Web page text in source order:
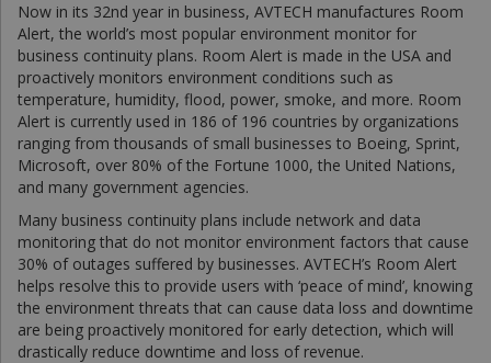
Now in its 32nd year in business, AVTECH manufactures Room
Alert, the world’s most popular environment monitor for
business continuity plans. Room Alert is made in the USA and
proactively monitors environment conditions such as
temperature, humidity, flood, power, smoke, and more. Room
Alert is currently used in 186 of 196 countries by organizations
ranging from thousands of small businesses to Boeing, Sprint,
Microsoft, over 80% of the Fortune 1000, the United Nations,
and many government agencies.
Many business continuity plans include network and data
monitoring that do not monitor environment factors that cause
30% of outages suffered by businesses. AVTECH’s Room Alert
helps resolve this to provide users with ‘peace of mind’, knowing
the environment threats that can cause data loss and downtime
are being proactively monitored for early detection, which will
drastically reduce downtime and loss of revenue.